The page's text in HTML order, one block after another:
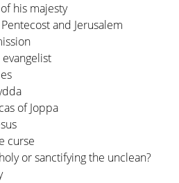
his majesty
and Jerusalem
of Joppa
curse
or sanctifying the unclean?